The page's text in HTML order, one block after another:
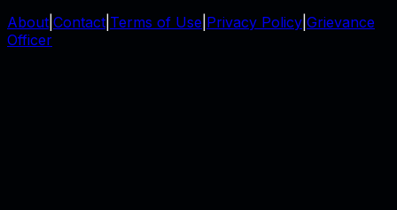
About Contact Terms of Use Privacy Policy Grievance
Officer